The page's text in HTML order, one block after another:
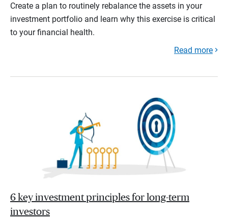
Create a plan to routinely rebalance the assets in your
investment portfolio and learn why this exercise is critical
to your financial health.
Read more
6 key investment principles for long-term
investors